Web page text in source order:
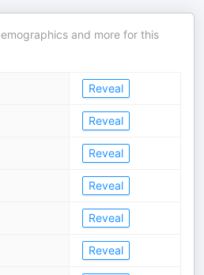
and more for this
Reveal
Reveal
Reveal
Reveal
Reveal
Reveal